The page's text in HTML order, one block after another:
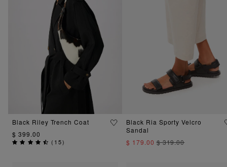
Black Riley Trench Coat
$ 399.00
( 15)
Black Ria Sporty Velcro
Sandal
$ 179.00$ 319.00